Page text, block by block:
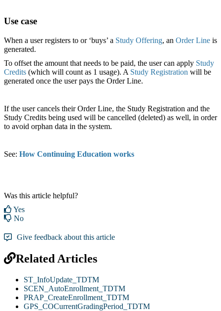
Use case
When a user registers to or ‘buys’ a Study Offering, an Order Line is
generated.
To offset the amount that needs to be paid, the user can apply Study
Credits (which will count as 1 usage). A Study Registration will be
generated once the user pays the Order Line.
If the user cancels their Order Line, the Study Registration and the
Study Credits being used will be cancelled (deleted) as well, in order
to avoid orphan data in the system.
See: How Continuing Education works
Was this article helpful?
Yes
No
Give feedback about this article
Related Articles
ST_InfoUpdate_TDTM
SCEN_AutoEnrollment_TDTM
PRAP_CreateEnrollment_TDTM
GPS_COCurrentGradingPeriod_TDTM